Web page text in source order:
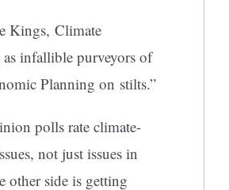
Kings, Climate
infallible purveyors of
Planning on stilts.”
polls rate climate-
not just issues in
other side is getting